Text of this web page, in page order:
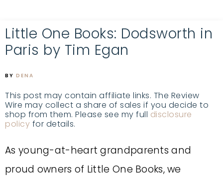
Little One Books: Dodsworth in
Paris by Tim Egan
BY DENA
This post may contain affiliate links. The Review
Wire may collect a share of sales if you decide to
shop from them. Please see my full disclosure
policy for details.
As young-at-heart grandparents and
proud owners of Little One Books, we